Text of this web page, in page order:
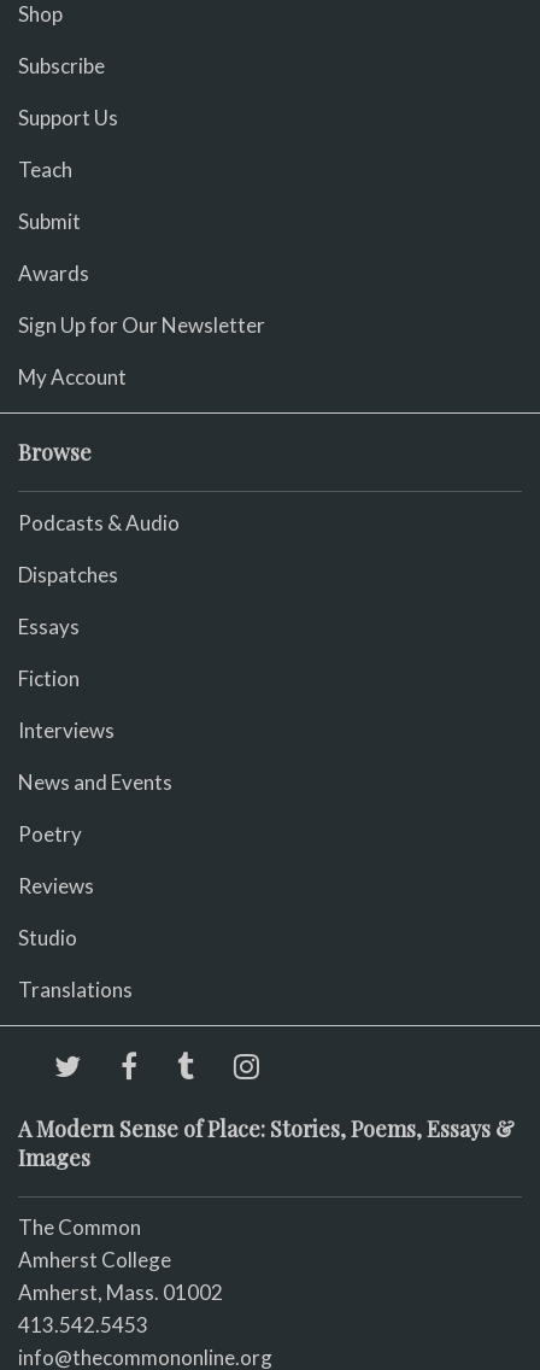
Shop
Subscribe
Support Us
Teach
Submit
Awards
Sign Up for Our Newsletter
My Account
Browse
Podcasts & Audio
Dispatches
Essays
Fiction
Interviews
News and Events
Poetry
Reviews
Studio
Translations
A Modern Sense of Place: Stories, Poems, Essays &
Images
The Common
Amherst College
Amherst, Mass. 01002
413.542.5453
info@thecommononline.org